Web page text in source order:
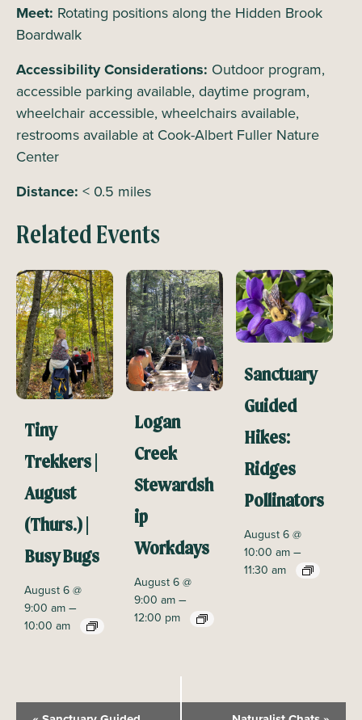
Meet: Rotating positions along the Hidden Brook
Boardwalk
Accessibility Considerations: Outdoor program,
accessible parking available, daytime program,
wheelchair accessible, wheelchairs available,
restrooms available at Cook-Albert Fuller Nature
Center
Distance: < 0.5 miles
Related Events
Tiny
Trekkers |
August
(Thurs.) |
Busy Bugs
August 6 @
9:00 am–
10:00 am
Logan
Creek
Stewardsh
ip
Workdays
August 6 @
9:00 am–
12:00 pm
Sanctuary
Guided
Hikes:
Ridges
Pollinators
August 6 @
10:00 am–
11:30 am